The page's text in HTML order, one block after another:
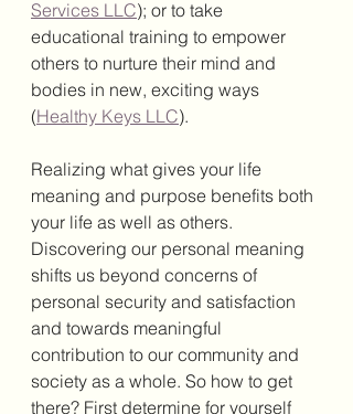
Services LLC); or to take
educational training to empower
others to nurture their mind and
bodies in new, exciting ways
(Healthy Keys LLC).
Realizing what gives your life
meaning and purpose benefits both
your life as well as others.
Discovering our personal meaning
shifts us beyond concerns of
personal security and satisfaction
and towards meaningful
contribution to our community and
society as a whole. So how to get
there? First determine for yourself